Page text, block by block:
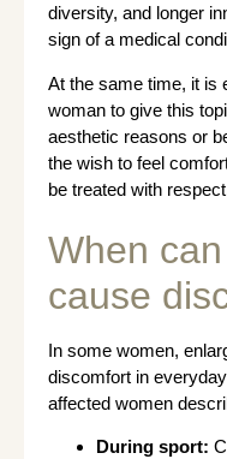
diversity, and longer
sign of a medical
At the same time, it is
woman to give this
aesthetic reasons or
the wish to feel
be treated with
When
cause
In some women,
discomfort in
affected women
During sport: